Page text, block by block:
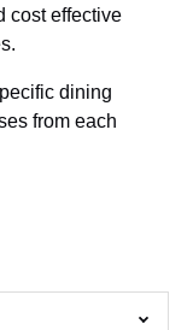
cost effective
dining
from each